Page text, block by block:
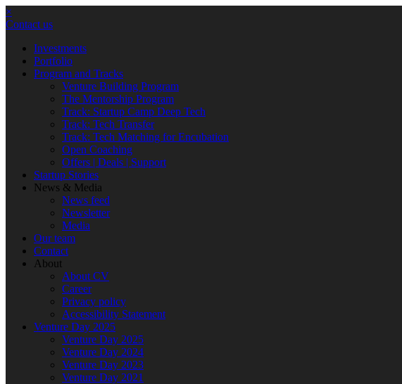
×
Contact us
Investments
Portfolio
Program and Tracks
Venture Building Program
The Mentorship Program
Track: Startup Camp Deep Tech
Track: Tech Transfer
Track: Tech Matching for Encubation
Open Coaching
Offers | Deals | Support
Startup Stories
News & Media
News feed
Newsletter
Media
Our team
Contact
About
About CV
Career
Privacy policy
Accessibility Statement
Venture Day 2025
Venture Day 2025
Venture Day 2024
Venture Day 2023
Venture Day 2021